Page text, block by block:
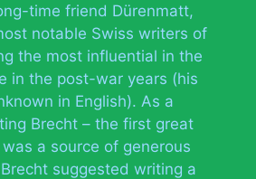
time friend Dürenmatt,
notable Swiss writers of
the most influential in the
in the post-war years (his
in English). As a
Brecht – the first great
a source of generous
suggested writing a